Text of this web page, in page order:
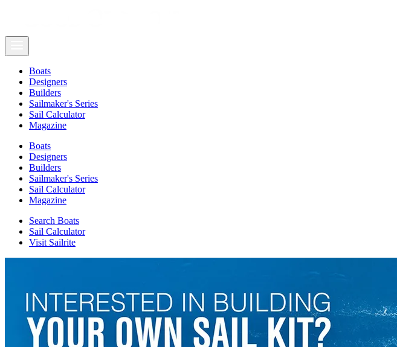
Boats
Designers
Builders
Sailmaker's Series
Sail Calculator
Magazine
Boats
Designers
Builders
Sailmaker's Series
Sail Calculator
Magazine
Search Boats
Sail Calculator
Visit Sailrite